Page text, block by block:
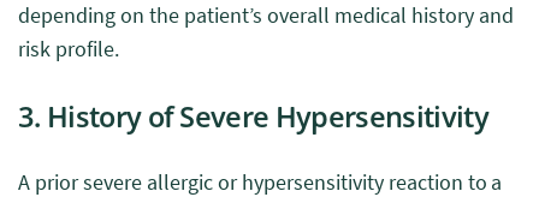
depending on the patient’s overall medical history and
risk profile.
3. History of Severe Hypersensitivity
A prior severe allergic or hypersensitivity reaction to a